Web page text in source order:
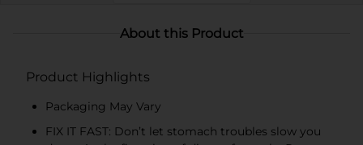
About this Product
Product Highlights
Packaging May Vary
FIX IT FAST: Don’t let stomach troubles slow you